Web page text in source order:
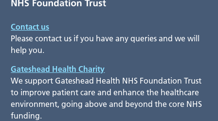
Contact us
Please contact us if you have any queries and we will
help you.
Gateshead Health Charity
We support Gateshead Health NHS Foundation Trust
to improve patient care and enhance the healthcare
environment, going above and beyond the core NHS
funding.